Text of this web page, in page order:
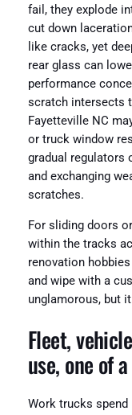
fail, they explode
cut down
like cracks, yet
rear glass can
performance
scratch intersects
Fayetteville NC
or truck window
gradual regulators
and exchanging
scratches.
For sliding doors
within the tracks
renovation
and wipe with a
unglamorous, but
Fleet,
use, one of
Work trucks